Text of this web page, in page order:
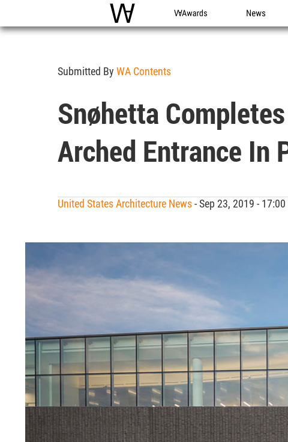
WAC WA Awards News
Submitted By WA Contents
Snøhetta
Arched Entrance In
United States Architecture News- Sep 23, 2019 - 17:00